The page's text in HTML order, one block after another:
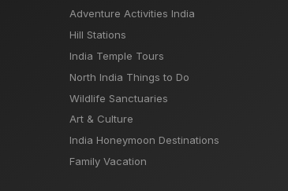
Adventure Activities India
Hill Stations
India Temple Tours
North India Things to Do
Wildlife Sanctuaries
Art & Culture
India Honeymoon Destinations
Family Vacation